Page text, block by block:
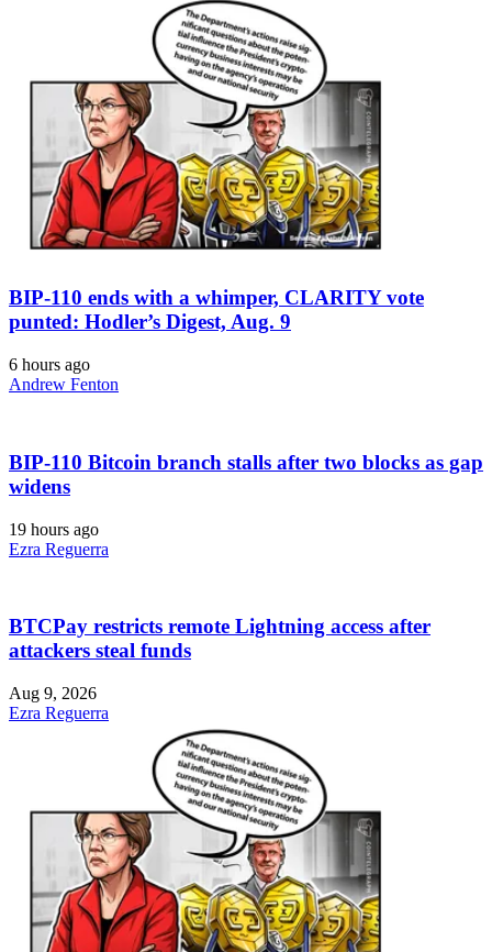
BIP-110 ends with a whimper, CLARITY vote
punted: Hodler’s Digest, Aug. 9
6 hours ago
Andrew Fenton
BIP-110 Bitcoin branch stalls after two blocks as gap
widens
19 hours ago
Ezra Reguerra
BTCPay restricts remote Lightning access after
attackers steal funds
Aug 9, 2026
Ezra Reguerra